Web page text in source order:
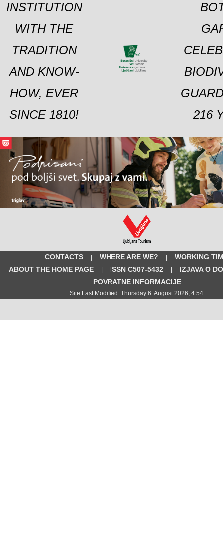
INSTITUTION
WITH THE
TRADITION
AND KNOW-
HOW, EVER
SINCE 1810!
216
CONTACTS | WHERE ARE WE? |
WORKING
ABOUT THE HOME PAGE
| ISSN C507-5432 |
IZJAVA O
POVRATNE INFORMACIJE
Site Last Modified: Thursday 6. August 2026, 4:54.